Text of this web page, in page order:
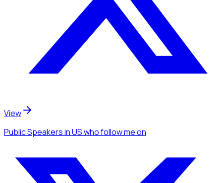
View
Public Speakersin USwho follow meon